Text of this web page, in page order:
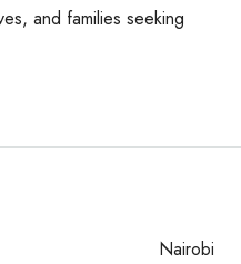
and families seeking
Nairobi